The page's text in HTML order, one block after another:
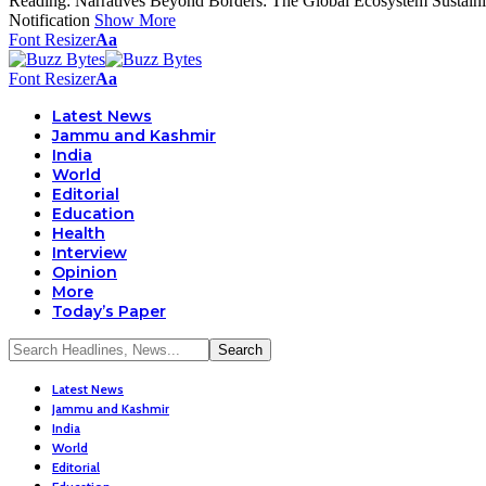
Notification Show More
Font ResizerAa
Font ResizerAa
Latest News
Jammu and Kashmir
India
World
Editorial
Education
Health
Interview
Opinion
More
Today’s Paper
Latest News
Jammu and Kashmir
India
World
Editorial